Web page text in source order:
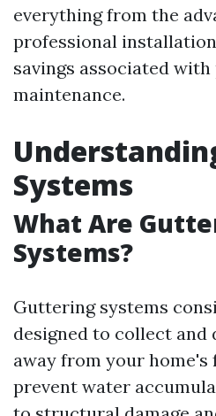
everything from the
professional
savings associated
maintenance.
Systems
What Are
Systems?
Guttering systems
designed to collect
away from your home's
prevent water